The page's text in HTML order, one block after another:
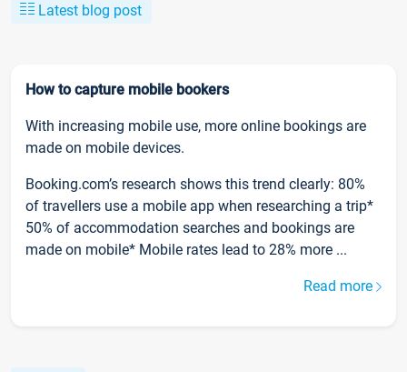
Latest blog post
How to capture mobile bookers
With increasing mobile use, more online bookings are
made on mobile devices.
Booking.com’s research shows this trend clearly: 80%
of travellers use a mobile app when researching a trip*
50% of accommodation searches and bookings are
made on mobile* Mobile rates lead to 28% more ...
Read more